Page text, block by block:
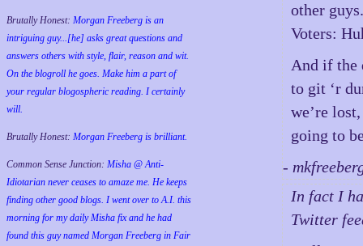
Brutally Honest: Morgan Freeberg is an
intriguing guy...[he] asks great questions and
answers others with style, flair, reason and wit.
On the blogroll he goes. Make him a part of
your regular blogospheric reading. I certainly
will.
Brutally Honest: Morgan Freeberg is brilliant.
Common Sense Junction: Misha @ Anti-
Idiotarian never ceases to amaze me. He keeps
finding other good blogs. I went over to A.I. this
morning for my daily Misha fix and he had
found this guy named Morgan Freeberg in Fair
other
Voters:
And if the
to git ‘r
we’re
going to
-
In fact I
Twitter